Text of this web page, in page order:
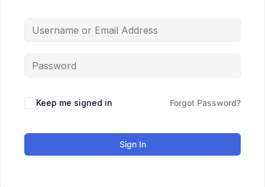
Keep me signed in Forgot Password?
Sign In